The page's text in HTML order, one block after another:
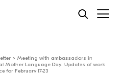
>Meeting with ambassadors in
Mother Language Day. Updates of work
for February 17-23